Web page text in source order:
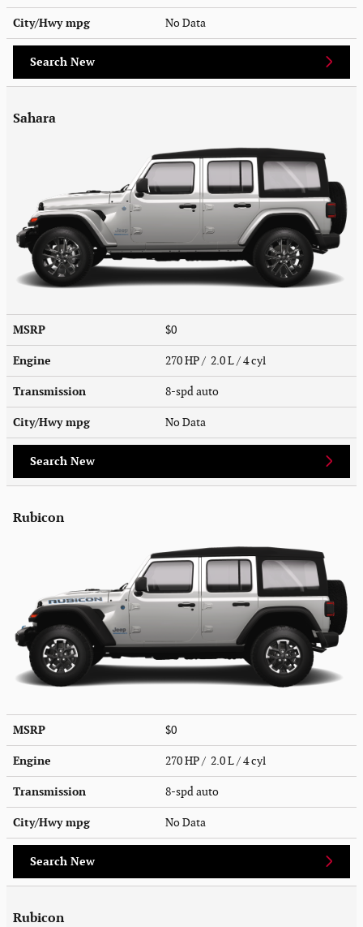
City/Hwympg No Data
Search New
Sahara
MSRP $0
Engine 270 HP / 2.0 L / 4 cyl
Transmission 8-spd auto
City/Hwympg No Data
Search New
Rubicon
MSRP $0
Engine 270 HP / 2.0 L / 4 cyl
Transmission 8-spd auto
City/Hwympg No Data
Search New
Rubicon